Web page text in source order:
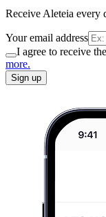
Receive Aleteia every
Your email address
I agree to receive
more.
Sign up